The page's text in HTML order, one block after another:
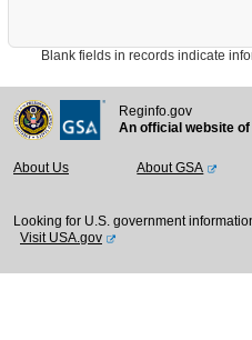
Blank fields in records indicate
Reginfo.gov
An official website of
About Us About GSA
Looking for U.S. government
Visit USA.gov